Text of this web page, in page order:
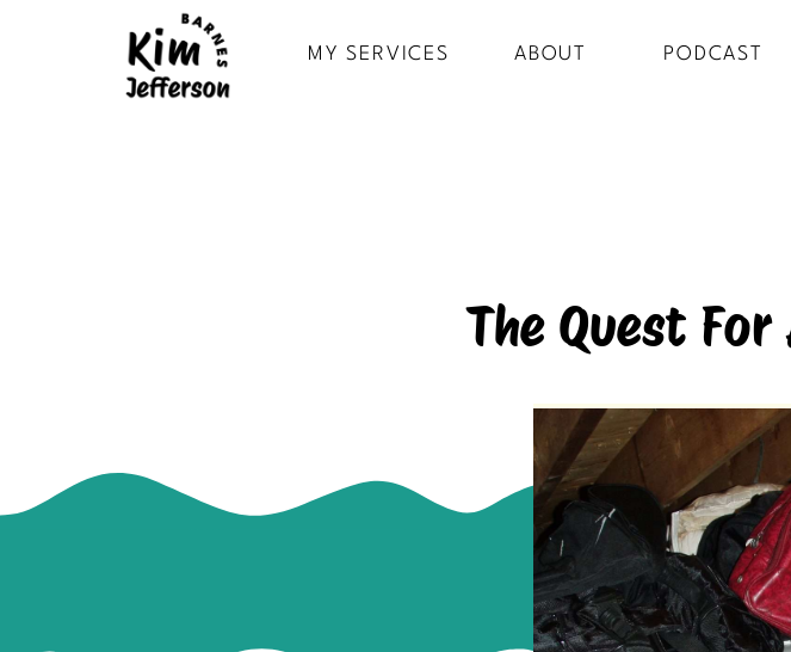
MY SERVICES PODCAST
ABOUT
The Quest